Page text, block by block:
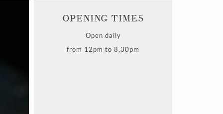
OPENING TIMES
Open daily
from 12pm to 8.30pm